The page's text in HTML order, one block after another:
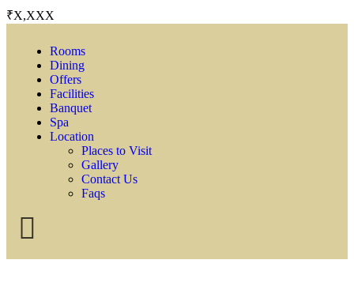
₹X,XXX
Rooms
Dining
Offers
Facilities
Banquet
Spa
Location
Places to Visit
Gallery
Contact Us
Faqs